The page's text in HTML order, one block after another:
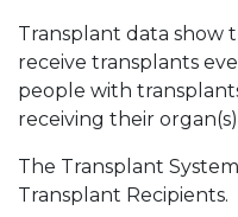
Transplant data show
receive transplants
people with
receiving their
The Transplant
Transplant Recipients.